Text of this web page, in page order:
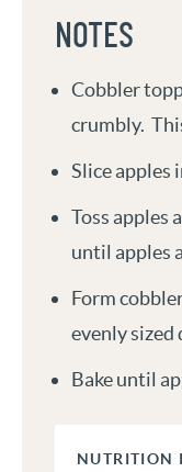
NOTES
Cobbler
crumbly.
Slice apples
Toss apples
until apples
Form
evenly sized
Bake until